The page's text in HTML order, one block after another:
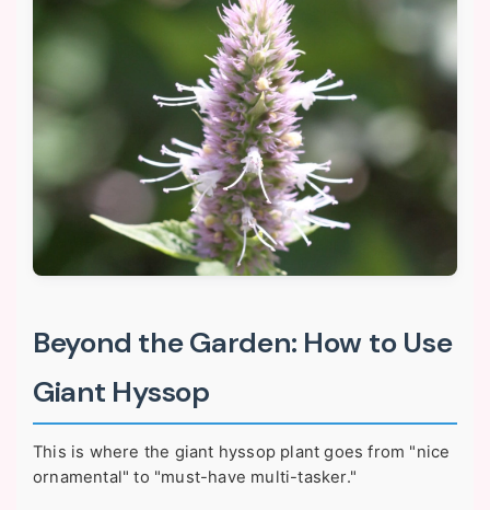
Beyond the Garden: How to Use
Giant Hyssop
This is where the giant hyssop plant goes from "nice
ornamental" to "must-have multi-tasker."